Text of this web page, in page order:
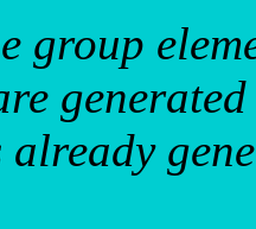
group
already